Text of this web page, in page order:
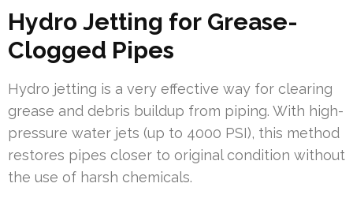
Hydro Jetting for Grease-
Clogged Pipes
Hydro jetting is a very effective way for clearing
grease and debris buildup from piping. With high-
pressure water jets (up to 4000 PSI), this method
restores pipes closer to original condition without
the use of harsh chemicals.